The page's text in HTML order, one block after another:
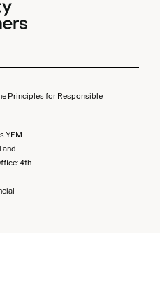
Northern Ireland
Principles for Responsible
YFM
and
4th